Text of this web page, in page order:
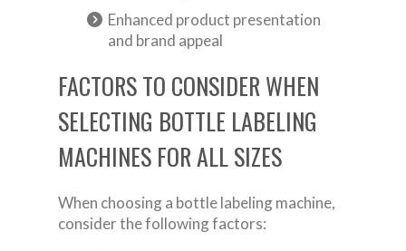
Enhanced product presentation
and brand appeal
FACTORS TO CONSIDER WHEN
SELECTING BOTTLE LABELING
MACHINES FOR ALL SIZES
When choosing a bottle labeling machine,
consider the following factors: